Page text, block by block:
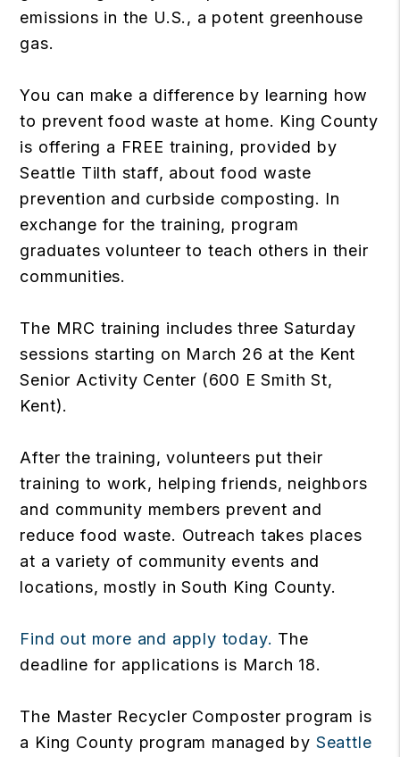
emissions in the U.S., a potent greenhouse
gas.
You can make a difference by learning how
to prevent food waste at home. King County
is offering a FREE training, provided by
Seattle Tilth staff, about food waste
prevention and curbside composting. In
exchange for the training, program
graduates volunteer to teach others in their
communities.
The MRC training includes three Saturday
sessions starting on March 26 at the Kent
Senior Activity Center (600 E Smith St,
Kent).
After the training, volunteers put their
training to work, helping friends, neighbors
and community members prevent and
reduce food waste. Outreach takes places
at a variety of community events and
locations, mostly in South King County.
Find out more and apply today. The
deadline for applications is March 18.
The Master Recycler Composter program is
a King County program managed by Seattle